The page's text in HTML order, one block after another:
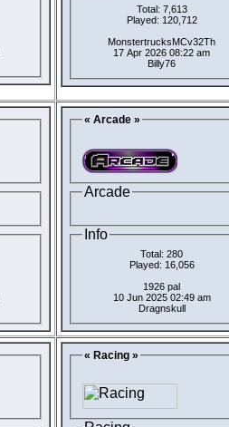
Total: 7,613
Played: 120,712
MonstertrucksMCv32Th
17 Apr 2026 08:22 am
Billy76
« Arcade »
Arcade
Info
Total: 280
Played: 16,056
1926 pal
10 Jun 2025 02:49 am
Dragnskull
« Racing »